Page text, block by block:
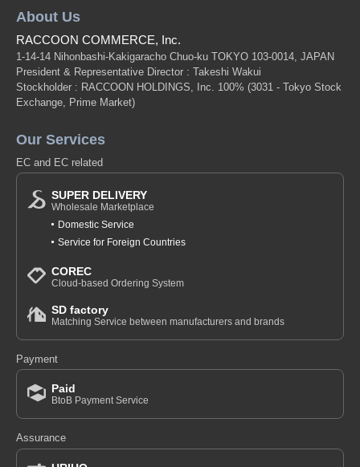
About Us
RACCOON COMMERCE, Inc.
1-14-14 Nihonbashi-Kakigaracho Chuo-ku TOKYO 103-0014, JAPAN
President & Representative Director : Takeshi Wakui
Stockholder : RACCOON HOLDINGS, Inc. 100% (3031 - Tokyo Stock
Exchange, Prime Market)
Our Services
EC and EC related
SUPER DELIVERY
Wholesale Marketplace
Domestic Service
Service for Foreign Countries
COREC
Cloud-based Ordering System
SD factory
Matching Service between manufacturers and brands
Payment
Paid
BtoB Payment Service
Assurance